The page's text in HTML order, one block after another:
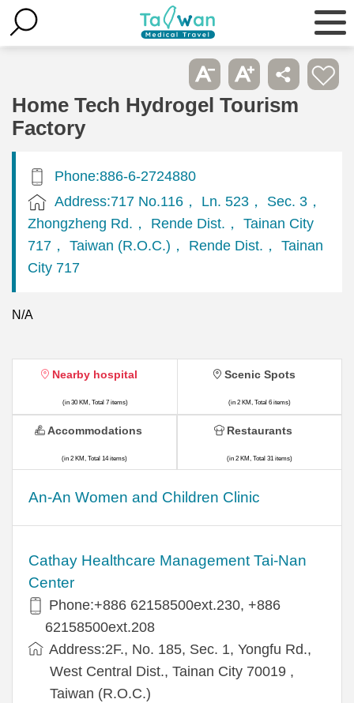
Home Tech Hydrogel Tourism
Factory
Phone:886-6-2724880
Address:717 No.116， Ln. 523， Sec. 3，
Zhongzheng Rd.， Rende Dist.， Tainan City
717， Taiwan (R.O.C.)， Rende Dist.， Tainan
City 717
N/A
Nearby hospital
(in 30 KM, Total 7 items)
An-An Women and Children Clinic
Cathay Healthcare Management Tai-Nan
Center
Phone:+886 62158500ext.230, +886
62158500ext.208
Address:2F., No. 185, Sec. 1, Yongfu Rd.,
West Central Dist., Tainan City 70019 ,
Taiwan (R.O.C.)
Scenic Spots
(in 2 KM, Total 6 items)
Accommodations
(in 2 KM, Total 14 items)
Restaurants
(in 2 KM, Total 31 items)